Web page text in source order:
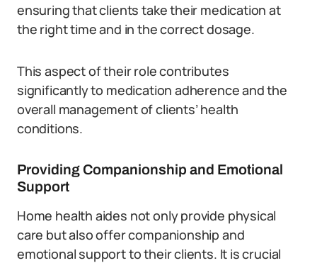
ensuring that clients take their medication at
the right time and in the correct dosage.
This aspect of their role contributes
significantly to medication adherence and the
overall management of clients’ health
conditions.
Providing Companionship and Emotional
Support
Home health aides not only provide physical
care but also offer companionship and
emotional support to their clients. It is crucial